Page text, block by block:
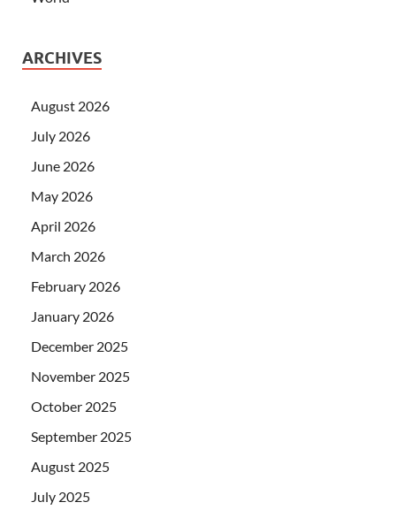
ARCHIVES
August 2026
July 2026
June 2026
May 2026
April 2026
March 2026
February 2026
January 2026
December 2025
November 2025
October 2025
September 2025
August 2025
July 2025